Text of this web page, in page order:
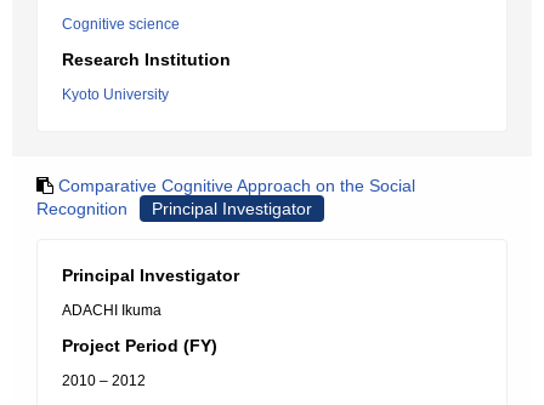
Cognitive science
Research Institution
Kyoto University
Comparative Cognitive Approach on the Social
Recognition
Principal Investigator
Principal Investigator
ADACHI Ikuma
Project Period (FY)
2010 – 2012